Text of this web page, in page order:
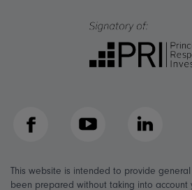
Facebook YouTube LinkedIn
This website is intended to provide
been prepared without taking into account